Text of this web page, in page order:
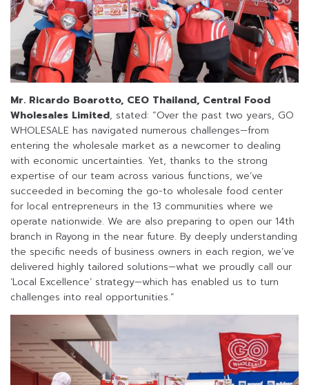
Mr. Ricardo Boarotto, CEO Thailand, Central Food
Wholesales Limited, stated: “Over the past two years, GO
WHOLESALE has navigated numerous challenges—from
entering the wholesale market as a newcomer to dealing
with economic uncertainties. Yet, thanks to the strong
expertise of our team across various functions, we’ve
succeeded in becoming the go-to wholesale food center
for local entrepreneurs in the 13 communities where we
operate nationwide. We are also preparing to open our 14th
branch in Rayong in the near future. By deeply understanding
the specific needs of business owners in each region, we’ve
delivered highly tailored solutions—what we proudly call our
‘Local Excellence’ strategy—which has enabled us to turn
challenges into real opportunities.”